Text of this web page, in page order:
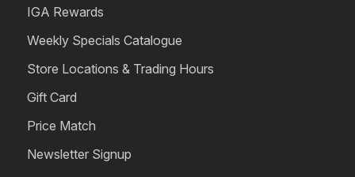
IGA Rewards
Weekly Specials Catalogue
Store Locations & Trading Hours
Gift Card
Price Match
Newsletter Signup